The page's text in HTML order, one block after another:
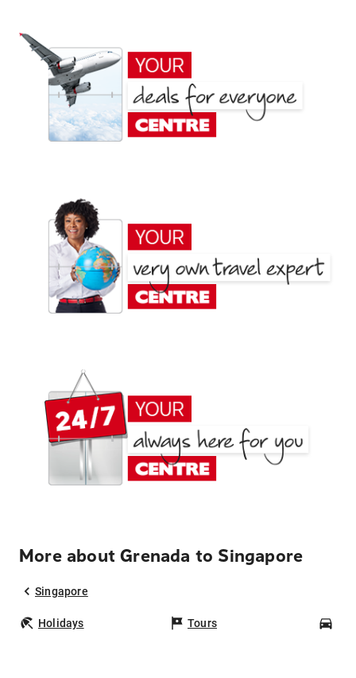
More about Grenada to Singapore
Singapore
Holidays Tours